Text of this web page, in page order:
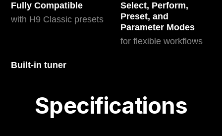
Fully Compatible
with H9 Classic presets
Select, Perform,
Preset, and
Parameter Modes
for flexible workflows
Built-in tuner
Specifications